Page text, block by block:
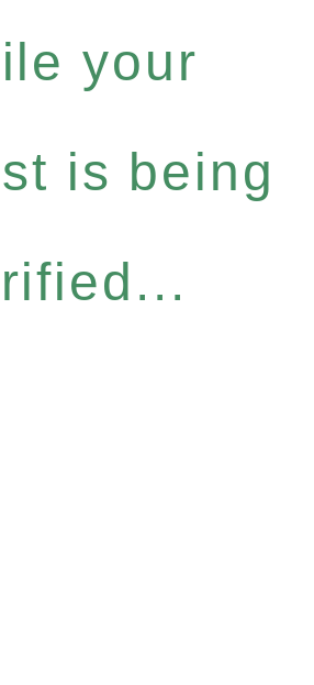
your
is being